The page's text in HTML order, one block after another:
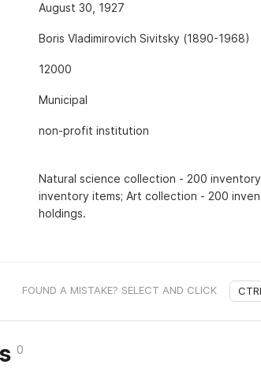
August 30, 1927
Boris Vladimirovich Sivitsky (1890-1968)
12000
Municipal
non-profit institution
Natural science collection - 200
inventory items; Art collection - 200
holdings.
FOUND A MISTAKE? SELECT AND CLICK CTRL
0